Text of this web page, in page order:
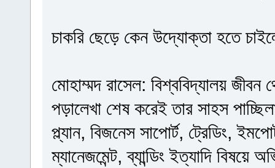
চাকরি ছেড়ে কেন উদ্যোক্তা হতে
মোহাম্মদ রাসেল: বিশ্ববিদ্যালয়
পড়ালেখা শেষ করেই তার সাহস
প্ল্যান, বিজনেস সাপোর্ট, ট্রেডিং,
ম্যানেজমেন্ট, ব্যান্ডিং ইত্যাদি বিষয়ে